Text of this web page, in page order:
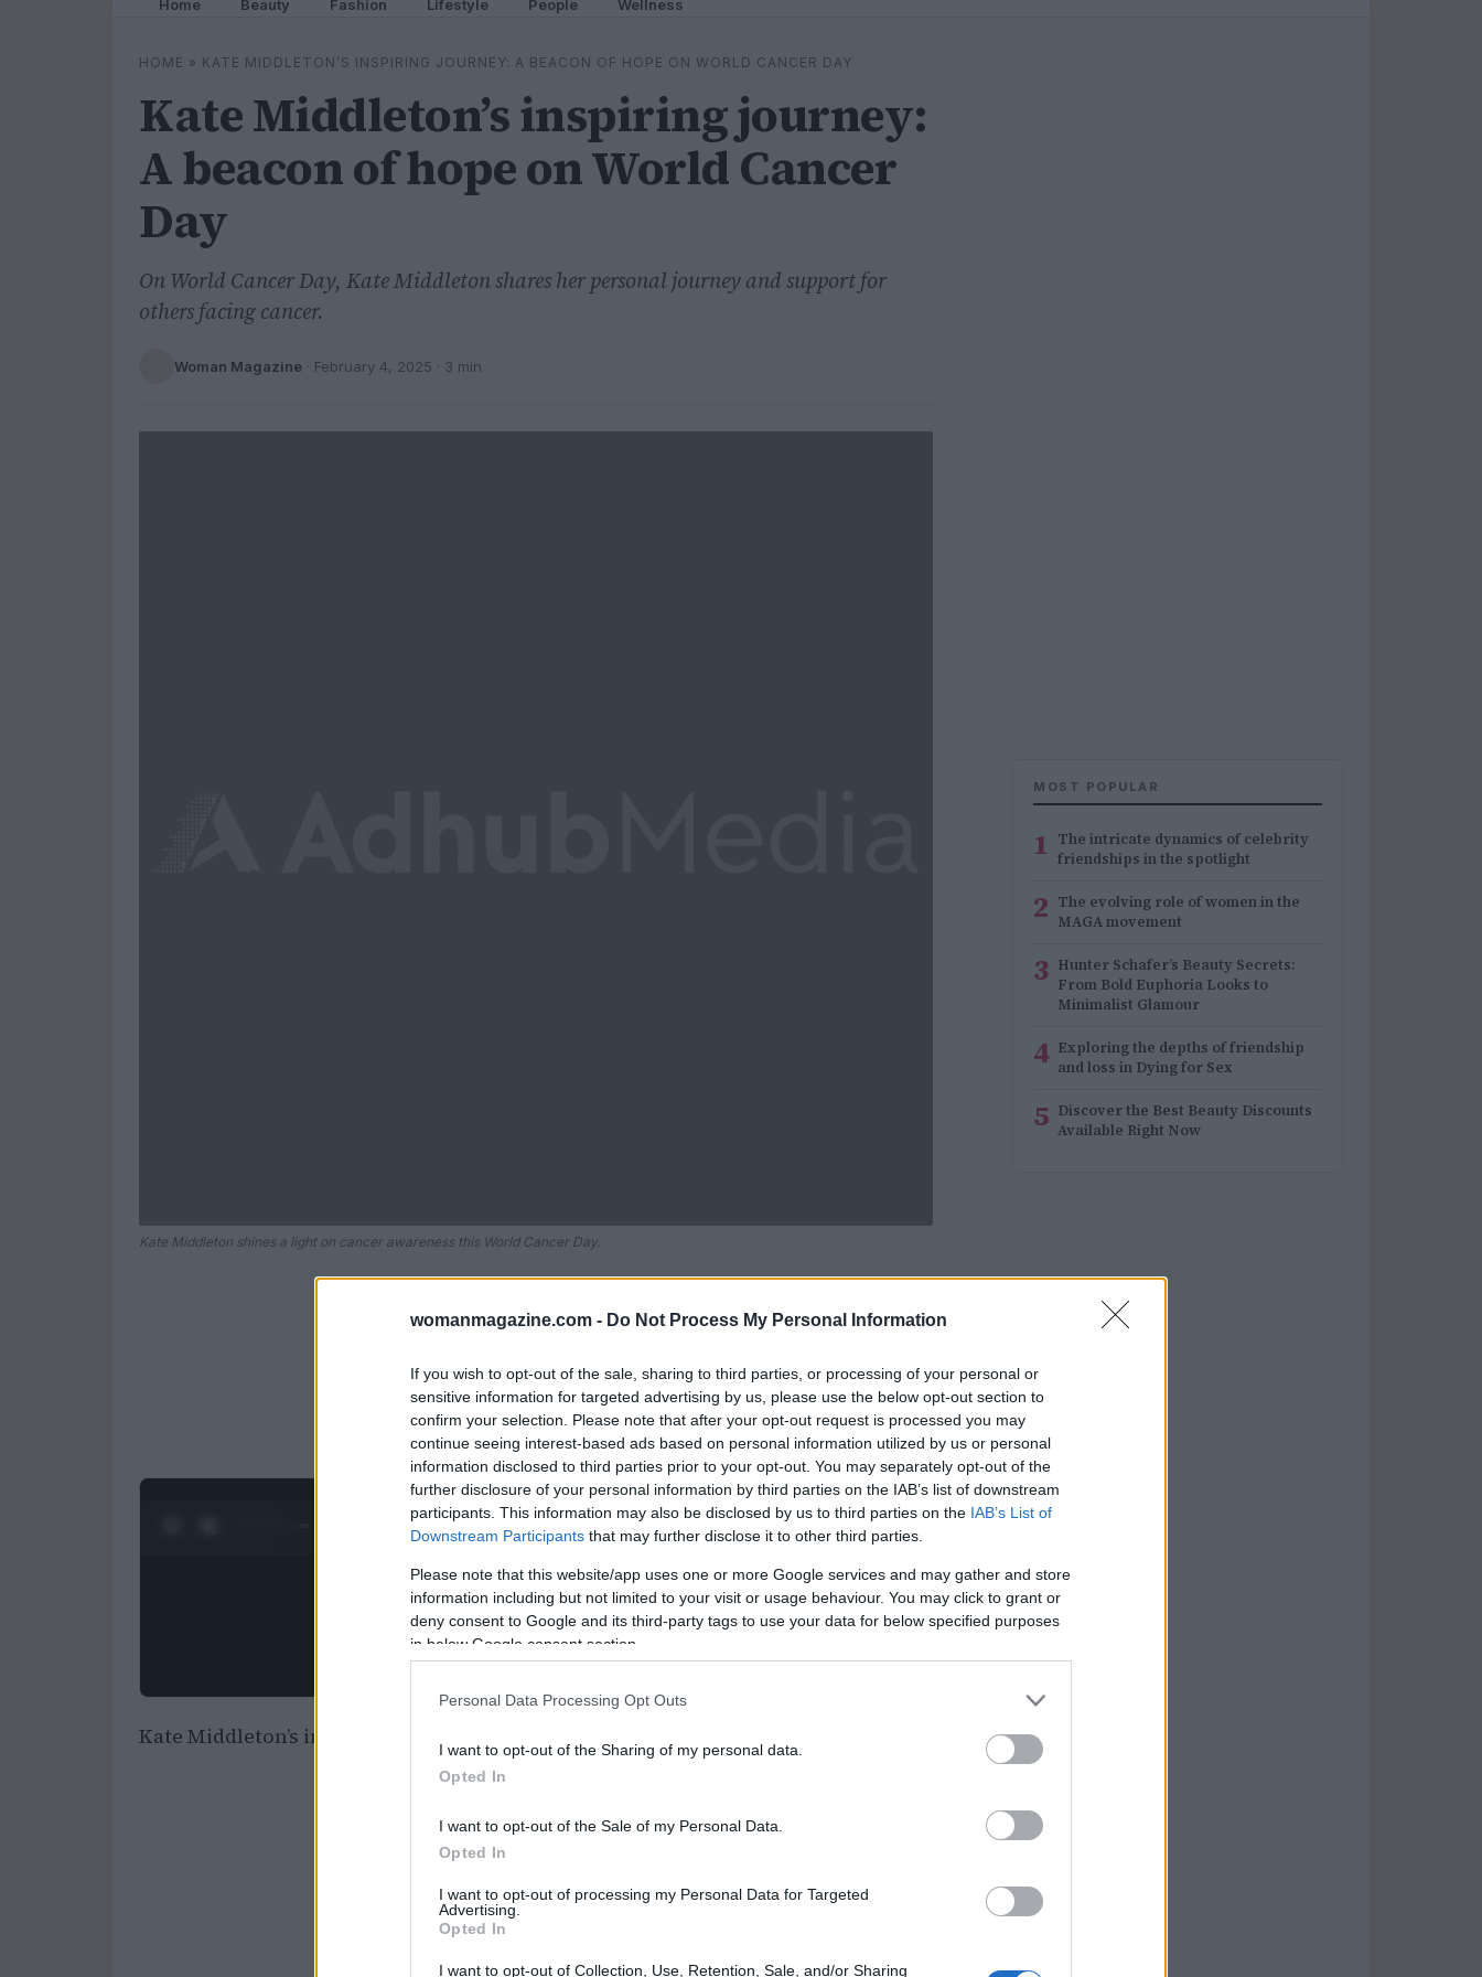
womanmagazine.com - Do Not Process My Personal Information
If you wish to opt-out of the sale, sharing to third parties, or processing of your personal or
sensitive information for targeted advertising by us, please use the below opt-out section to
confirm your selection. Please note that after your opt-out request is processed you may
continue seeing interest-based ads based on personal information utilized by us or personal
information disclosed to third parties prior to your opt-out. You may separately opt-out of the
further disclosure of your personal information by third parties on the IAB’s list of downstream
participants. This information may also be disclosed by us to third parties on the IAB’s List of
Downstream Participants that may further disclose it to other third parties.
Please note that this website/app uses one or more Google services and may gather and store
information including but not limited to your visit or usage behaviour. You may click to grant or
deny consent to Google and its third-party tags to use your data for below specified purposes
in below Google consent section.
Personal Data Processing Opt Outs
I want to opt-out of the Sharing of my personal data.
Opted In
I want to opt-out of the Sale of my Personal Data.
Opted In
I want to opt-out of processing my Personal Data for Targeted
Advertising.
Opted In
I want to opt-out of Collection, Use, Retention, Sale, and/or Sharing
Home Beauty Fashion Lifestyle People Wellness
HOME » KATE MIDDLETON’S INSPIRING JOURNEY: A BEACON OF HOPE ON WORLD CANCER DAY
Kate Middleton’s inspiring journey:
A beacon of hope on World Cancer
Day
On World Cancer Day, Kate Middleton shares her personal journey and support for
others facing cancer.
Woman Magazine · February 4, 2025 · 3 min
Kate Middleton shines a light on cancer awareness this World Cancer Day.
1 Ad Media
Kate Middleton’s inspiring journey: A beacon of hope on World Cancer Day
MOST POPULAR
1 The intricate dynamics of celebrity
friendships in the spotlight
2 The evolving role of women in the
MAGA movement
3 Hunter Schafer’s Beauty Secrets:
From Bold Euphoria Looks to
Minimalist Glamour
4 Exploring the depths of friendship
and loss in Dying for Sex
5 Discover the Best Beauty Discounts
Available Right Now